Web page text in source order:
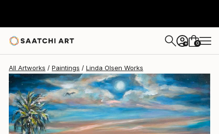
+ 0
All Artworks Paintings Linda Olsen Works